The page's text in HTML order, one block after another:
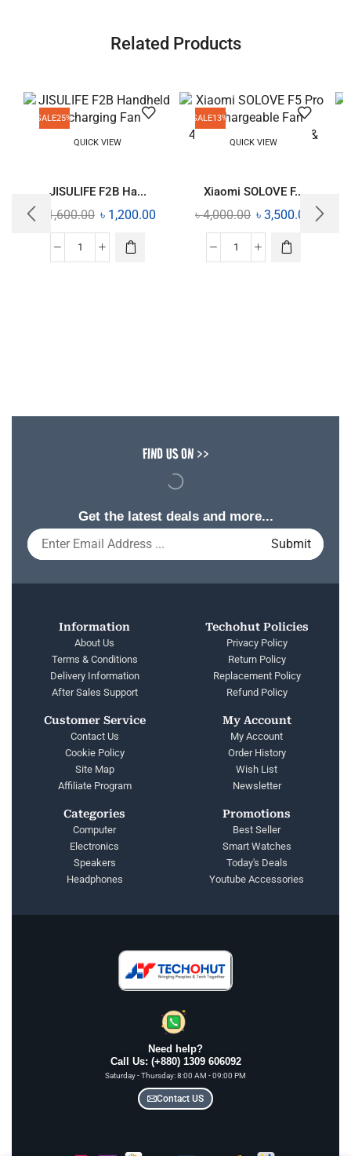
Related Products
SALE25%
QUICK VIEW
JISULIFE F2B Ha...
1,600.00 ৳ 1,200.00
SALE13%
QUICK VIEW
Xiaomi SOLOVE F...
৳4,000.00 ৳ 3,500.00
FIND US ON >>
Get the latest deals and more...
Information
About Us
Terms & Conditions
Delivery Information
After Sales Support
Techohut Policies
Privacy Policy
Return Policy
Replacement Policy
Refund Policy
Customer Service
Contact Us
Cookie Policy
Site Map
Affiliate Program
My Account
My Account
Order History
Wish List
Newsletter
Categories
Computer
Electronics
Speakers
Headphones
Promotions
Best Seller
Smart Watches
Today's Deals
Youtube Accessories
Need help?
Call Us: (+880) 1309 606092
Saturday - Thursday: 8:00 AM - 09:00 PM
Contact US